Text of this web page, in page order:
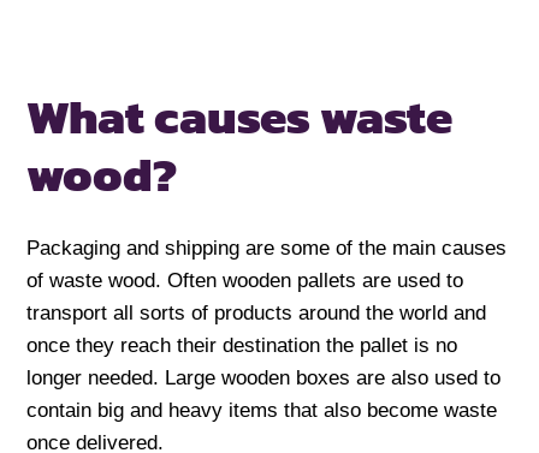
What causes waste
wood?
Packaging and shipping are some of the main causes
of waste wood. Often wooden pallets are used to
transport all sorts of products around the world and
once they reach their destination the pallet is no
longer needed. Large wooden boxes are also used to
contain big and heavy items that also become waste
once delivered.